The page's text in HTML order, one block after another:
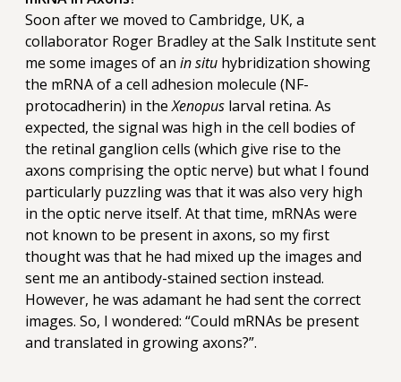
Soon after we moved to Cambridge, UK, a
collaborator Roger Bradley at the Salk Institute sent
me some images of an in situ hybridization showing
the mRNA of a cell adhesion molecule (NF-
protocadherin) in theXenopus larval retina. As
expected, the signal was high in the cell bodies of
the retinal ganglion cells (which give rise to the
axons comprising the optic nerve) but what I found
particularly puzzling was that it was also very high
in the optic nerve itself. At that time, mRNAs were
not known to be present in axons, so my first
thought was that he had mixed up the images and
sent me an antibody-stained section instead.
However, he was adamant he had sent the correct
images. So, I wondered: “Could mRNAs be present
and translated in growing axons?”.